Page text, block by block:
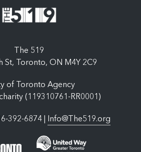
The 519
St, Toronto, ON M4Y 2C9
of Toronto Agency
(119310761-RR0001)
392-6874 | Info@The519.org